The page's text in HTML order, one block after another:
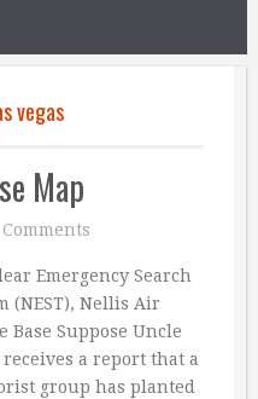
vegas
Map
Emergency Search
(NEST), Nellis Air
Base Suppose Uncle
receives a report that a
group has planted